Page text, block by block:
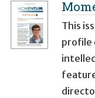
This
profile